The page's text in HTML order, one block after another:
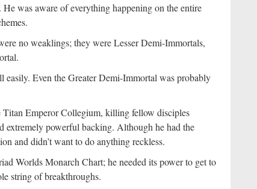
was aware of everything happening on the entire
no weaklings; they were Lesser Demi-Immortals,
Even the Greater Demi-Immortal was probably
Titan Emperor Collegium, killing fellow disciples
extremely powerful backing. Although he had the
and didn’t want to do anything reckless.
Worlds Monarch Chart; he needed its power to get to
string of breakthroughs.